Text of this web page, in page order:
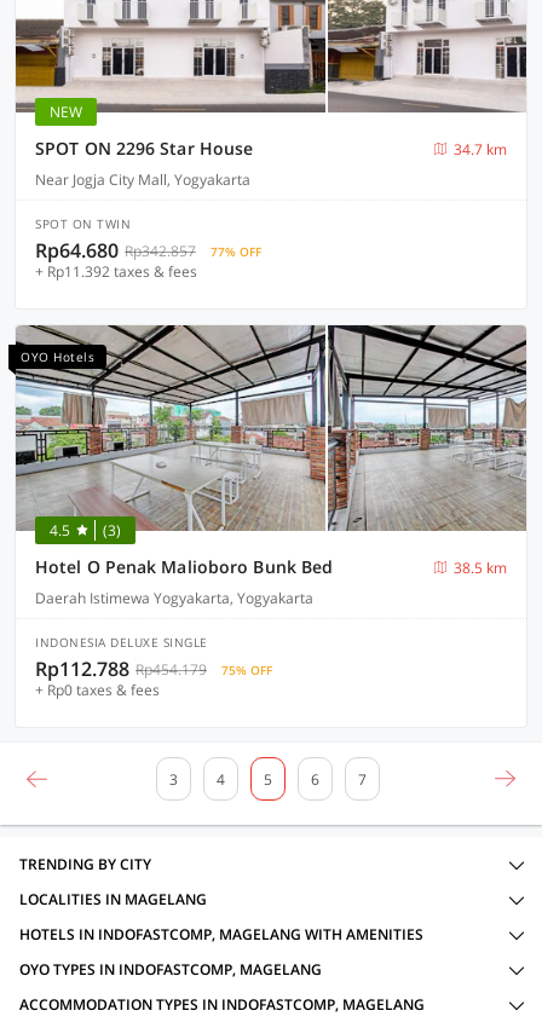
NEW
SPOT ON 2296 Star House
34.7 km
Near Jogja City Mall, Yogyakarta
SPOT ON TWIN
Rp64.680 Rp342.857 77% OFF
+ Rp11.392 taxes & fees
OYO Hotels
4.5 (3)
Hotel O Penak Malioboro Bunk Bed
38.5 km
Daerah Istimewa Yogyakarta, Yogyakarta
INDONESIA DELUXE SINGLE
Rp112.788 Rp454.179 75% OFF
+ Rp0 taxes & fees
3 4 5 6 7
TRENDING BY CITY
LOCALITIES IN MAGELANG
HOTELS IN INDOFASTCOMP, MAGELANG WITH AMENITIES
OYO TYPES IN INDOFASTCOMP, MAGELANG
ACCOMMODATION TYPES IN INDOFASTCOMP, MAGELANG